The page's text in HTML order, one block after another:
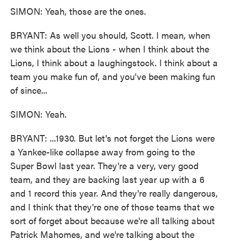
SIMON: Yeah, those are the ones.
BRYANT: As well you should, Scott. I mean, when
we think about the Lions - when I think about the
Lions, I think about a laughingstock. I think about a
team you make fun of, and you've been making fun
of since...
SIMON: Yeah.
BRYANT: ...1930. But let's not forget the Lions were
a Yankee-like collapse away from going to the
Super Bowl last year. They're a very, very good
team, and they are backing last year up with a 6
and 1 record this year. And they're really dangerous,
and I think that they're one of those teams that we
sort of forget about because we're all talking about
Patrick Mahomes, and we're talking about the